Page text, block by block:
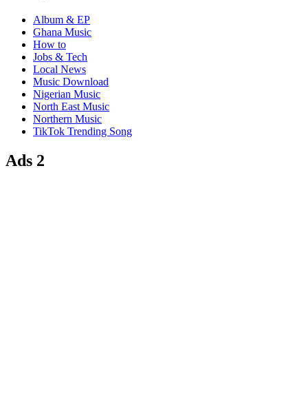
Album & EP
Ghana Music
How to
Jobs & Tech
Local News
Music Download
Nigerian Music
North East Music
Northern Music
TikTok Trending Song
Ads 2